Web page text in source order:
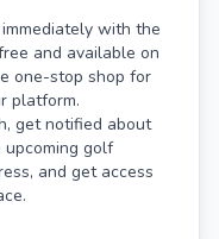
with the
and available on
one-stop shop for
platform.
get notified about
upcoming golf
and get access